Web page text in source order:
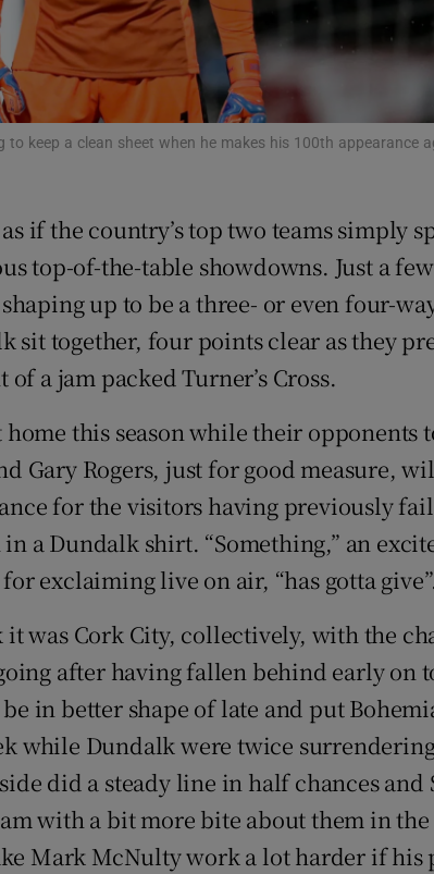
Photography
Gaeilge
History
Offbeat
Family NoticesOpens in new window
Show
Subscriber Rewards
Competitions
Newsletters
Weather Forecast
to keep a clean sheet when he makes his 100th appearance
if the country’s top two teams simply
top-of-the-table showdowns. Just a
up to be a three- or even four-
sit together, four points clear as they
a jam packed Turner’s Cross.
home this season while their opponents
Gary Rogers, just for good measure,
for the visitors having previously
a Dundalk shirt. “Something,” an
exclaiming live on air, “has gotta
it was Cork City, collectively, with the
after having fallen behind early on
in better shape of late and put
while Dundalk were twice
did a steady line in half chances and
with a bit more bite about them in
Mark McNulty work a lot harder if his